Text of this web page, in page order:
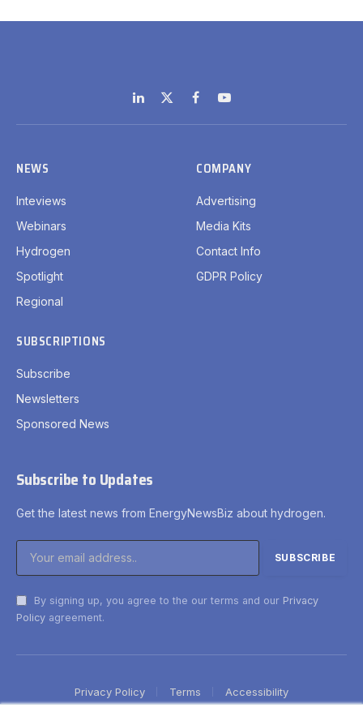
LinkedIn
X
(Twitter)
FacebookYouTube
NEWS
Inteviews
Webinars
Hydrogen
Spotlight
Regional
COMPANY
Advertising
Media Kits
Contact Info
GDPR Policy
SUBSCRIPTIONS
Subscribe
Newsletters
Sponsored News
Subscribe to Updates
Get the latest news from EnergyNewsBiz about hydrogen.
By signing up, you agree to the our terms and our Privacy
Policy agreement.
Privacy Policy Terms Accessibility